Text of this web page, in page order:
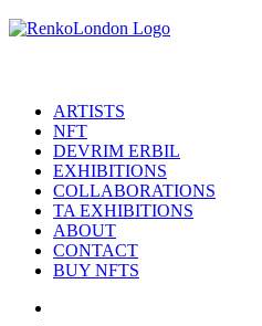
ARTISTS
NFT
DEVRIM ERBIL
EXHIBITIONS
COLLABORATIONS
TA EXHIBITIONS
ABOUT
CONTACT
BUY NFTS